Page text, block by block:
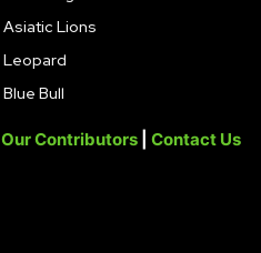
Asiatic Lions
Leopard
Blue Bull
Our Contributors Contact Us